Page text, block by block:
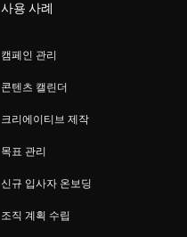
사용 사례
캠페인 관리
콘텐츠 캘린더
크리에이티브 제작
목표 관리
신규 입사자 온보딩
조직 계획 수립